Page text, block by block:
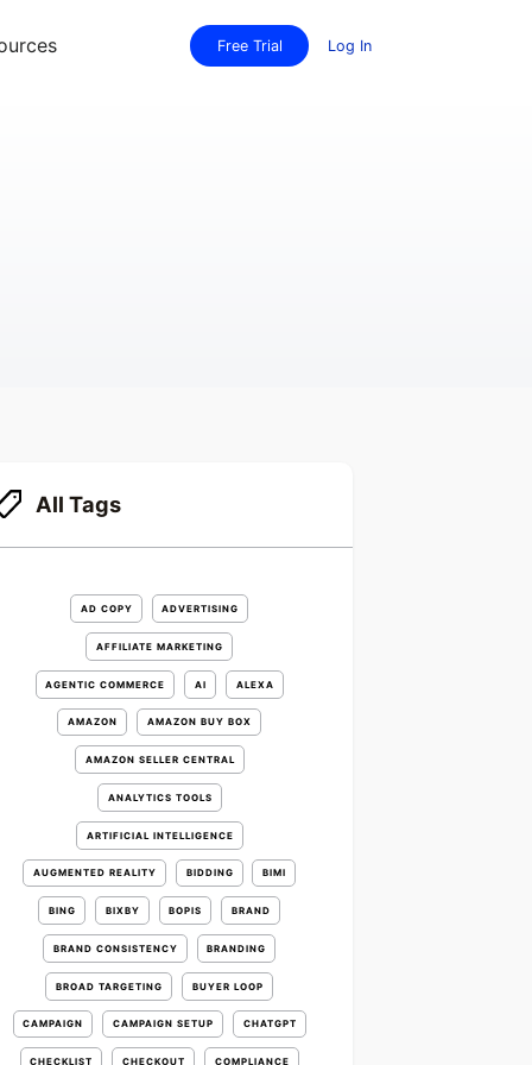
Free Trial Log In
All Tags
AD COPY ADVERTISING
AFFILIATE MARKETING
AGENTIC COMMERCE AI ALEXA
AMAZON AMAZON BUY BOX
AMAZON SELLER CENTRAL
ANALYTICS TOOLS
ARTIFICIAL INTELLIGENCE
AUGMENTED REALITY BIDDING BIMI
BING BIXBY BOPIS BRAND
BRAND CONSISTENCY BRANDING
BROAD TARGETING BUYER LOOP
CAMPAIGN CAMPAIGN SETUP CHATGPT
CHECKLIST CHECKOUT COMPLIANCE